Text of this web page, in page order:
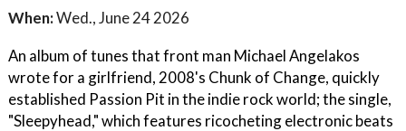
When:Wed., June 24 2026
An album of tunes that front man Michael Angelakos
wrote for a girlfriend, 2008's Chunk of Change, quickly
established Passion Pit in the indie rock world; the single,
"Sleepyhead," which features ricocheting electronic beats